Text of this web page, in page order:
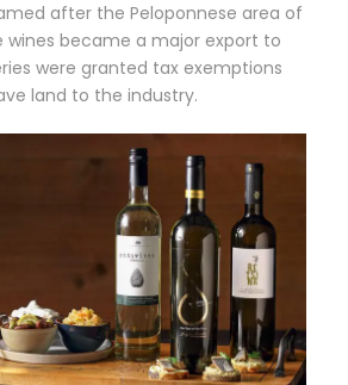
after the Peloponnese area of
wines became a major export to
were granted tax exemptions
land to the industry.